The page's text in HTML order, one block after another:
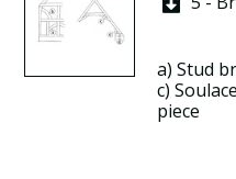
a)Stud
c)Soulace
piece